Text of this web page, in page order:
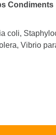
Condiments
coli,
Vibrio